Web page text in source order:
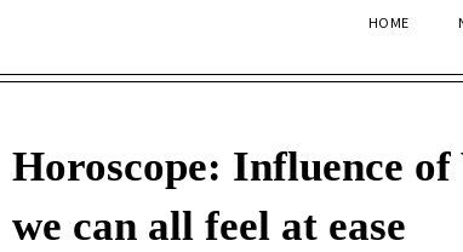
HOME
Horoscope: Influence of
we can all feel at ease